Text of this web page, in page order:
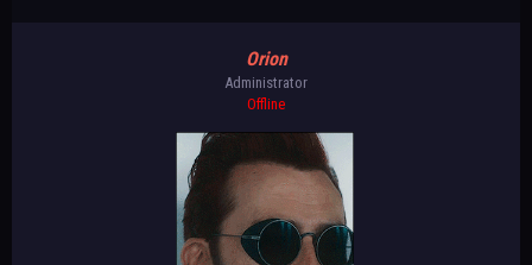
Orion
Administrator
Offline